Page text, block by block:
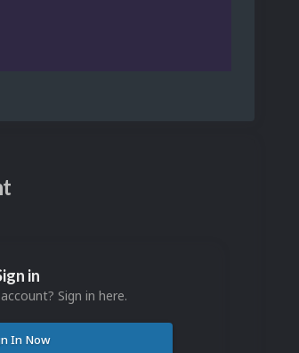
in
Sign in here.
In Now